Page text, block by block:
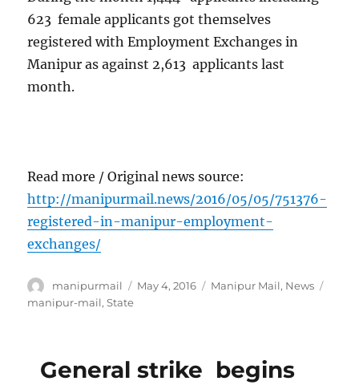
623 female applicants got themselves
registered with Employment Exchanges in
Manipur as against 2,613 applicants last
month.
Read more / Original news source:
http://manipurmail.news/2016/05/05/751376-
registered-in-manipur-employment-
exchanges/
Author
manipurmail
Posted
May 4, 2016 Categories
Manipur Mail, News
manipur-mail,State
General strike begins